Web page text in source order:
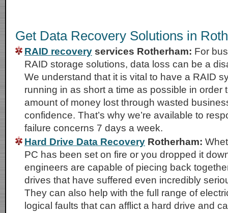
Get Data Recovery Solutions in
RAID recovery services Rotherham: For
RAID storage solutions, data loss can be a
We understand that it is vital to have a RAID
running in as short a time as possible in order
amount of money lost through wasted
confidence. That’s why we’re available to
failure concerns 7 days a week.
Hard Drive Data Recovery Rotherham:
PC has been set on fire or you dropped it
engineers are capable of piecing back
drives that have suffered even incredibly
They can also help with the full range of
logical faults that can afflict a hard drive and